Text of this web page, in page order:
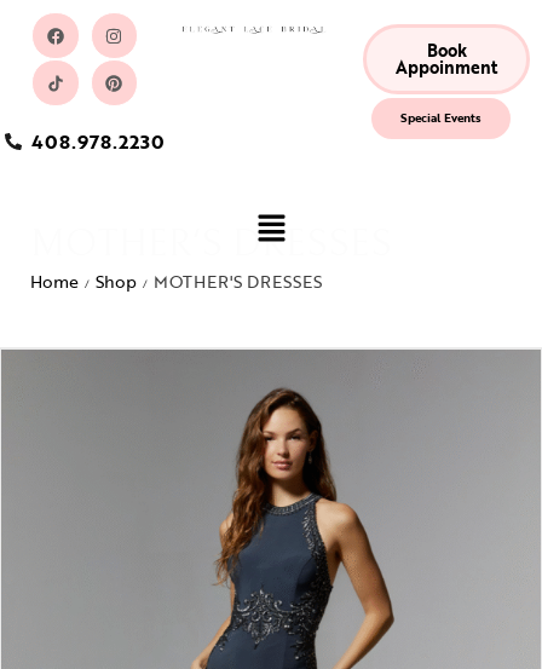
408.978.2230
Book
Appoinment
Special Events
MOTHER'S DRESSES
Home / Shop / MOTHER'S DRESSES